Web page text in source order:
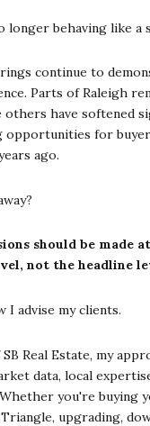
longer behaving like a
continue to
Parts of Raleigh
have softened
opportunities for
ago.
should be made
not the headline
I advise my clients.
Real Estate, my
data, local
you're buying
upgrading,